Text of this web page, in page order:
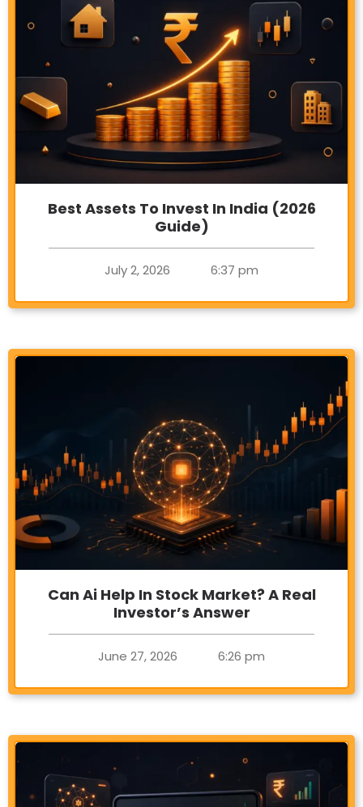
Best Assets To Invest In India (2026
Guide)
July 2, 2026 6:37 pm
Can Ai Help In Stock Market? A Real
Investor’s Answer
June 27, 2026 6:26 pm